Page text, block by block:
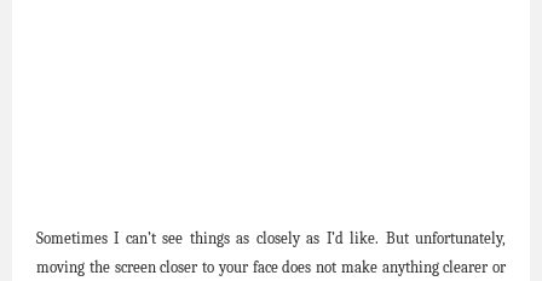
Sometimes I can’t see things as closely as I’d like. But unfortunately,
moving the screen closer to your face does not make anything clearer or